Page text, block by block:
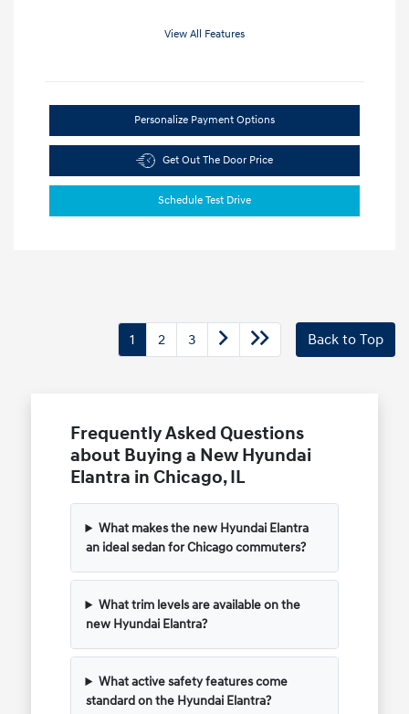
View All Features
Personalize Payment Options
Get Out The Door Price
Schedule Test Drive
1 2 3 Back to Top
Frequently Asked Questions
about Buying a New Hyundai
Elantra in Chicago, IL
What makes the new Hyundai Elantra
an ideal sedan for Chicago commuters?
What trim levels are available on the
new Hyundai Elantra?
What active safety features come
standard on the Hyundai Elantra?